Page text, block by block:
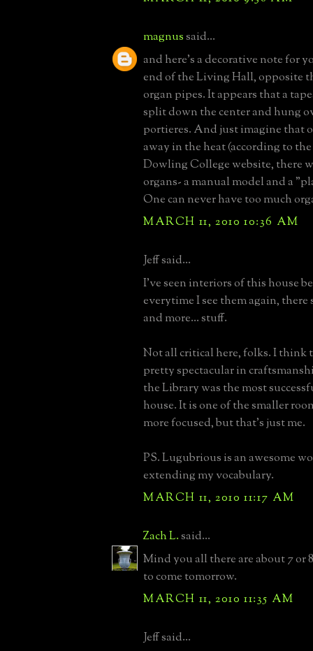
magnussaid...
and here's a decorative note for
end of the Living Hall, opposite
organ pipes. It appears that a
split down the center and hung
portieres. And just imagine that
away in the heat (according to
Dowling College website, there
organs- a manual model and a
One can never have too much
MARCH 11, 2010 10:36 AM
Jeff said...
I've seen interiors of this house
everytime I see them again, there
and more... stuff.
Not all critical here, folks. I think
pretty spectacular in
the Library was the most
house. It is one of the smaller
more focused, but that's just me.
PS. Lugubrious is an awesome
extending my vocabulary.
MARCH 11, 2010 11:17 AM
Zach L.said...
Mind you all there are about 7 or
to come tomorrow.
MARCH 11, 2010 11:35 AM
Jeff said...